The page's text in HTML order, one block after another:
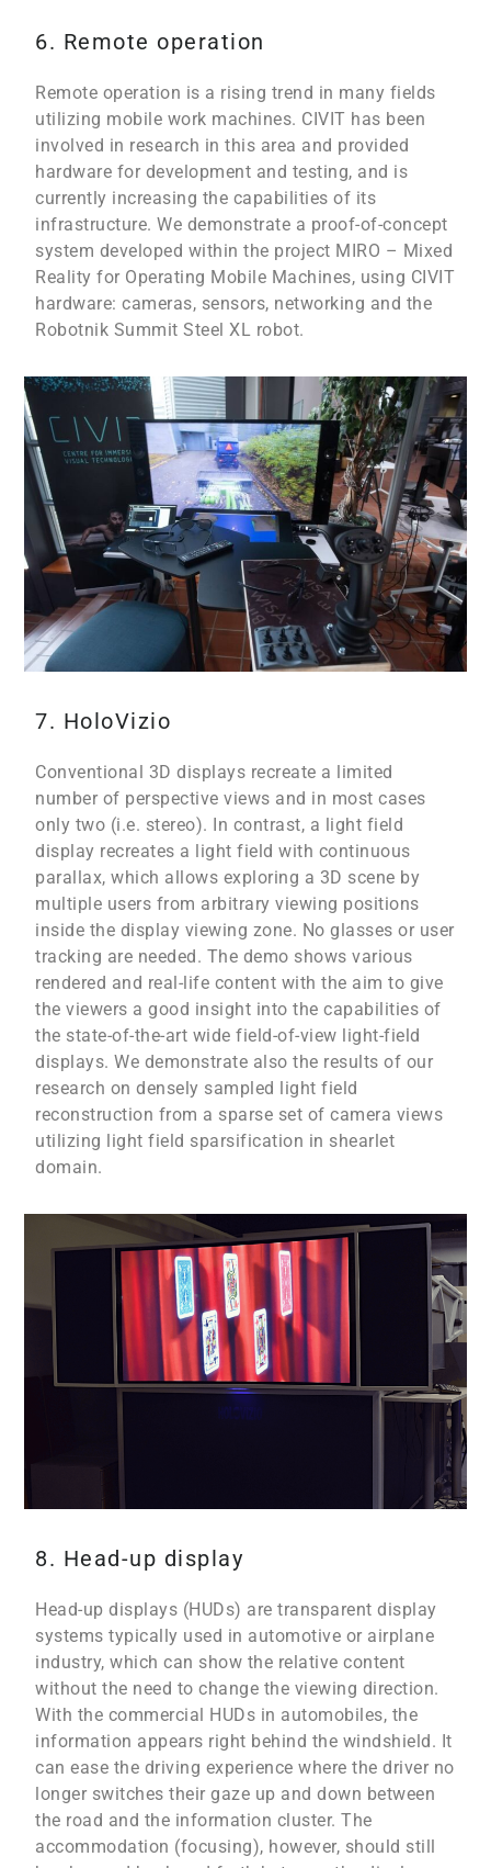
6. Remote operation
Remote operation is a rising trend in many fields
utilizing mobile work machines. CIVIT has been
involved in research in this area and provided
hardware for development and testing, and is
currently increasing the capabilities of its
infrastructure. We demonstrate a proof-of-concept
system developed within the project MIRO – Mixed
Reality for Operating Mobile Machines, using CIVIT
hardware: cameras, sensors, networking and the
Robotnik Summit Steel XL robot.
7. HoloVizio
Conventional 3D displays recreate a limited
number of perspective views and in most cases
only two (i.e. stereo). In contrast, a light field
display recreates a light field with continuous
parallax, which allows exploring a 3D scene by
multiple users from arbitrary viewing positions
inside the display viewing zone. No glasses or user
tracking are needed. The demo shows various
rendered and real-life content with the aim to give
the viewers a good insight into the capabilities of
the state-of-the-art wide field-of-view light-field
displays. We demonstrate also the results of our
research on densely sampled light field
reconstruction from a sparse set of camera views
utilizing light field sparsification in shearlet
domain.
8. Head-up display
Head-up displays (HUDs) are transparent display
systems typically used in automotive or airplane
industry, which can show the relative content
without the need to change the viewing direction.
With the commercial HUDs in automobiles, the
information appears right behind the windshield. It
can ease the driving experience where the driver no
longer switches their gaze up and down between
the road and the information cluster. The
accommodation (focusing), however, should still